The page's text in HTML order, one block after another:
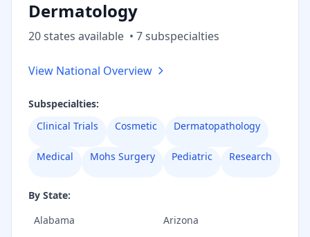
Dermatology
20states available • 7subspecialties
View National Overview
Subspecialties:
Clinical Trials
Cosmetic Dermatopathology
Medical Mohs Surgery Pediatric Research
By State:
Alabama
Arizona